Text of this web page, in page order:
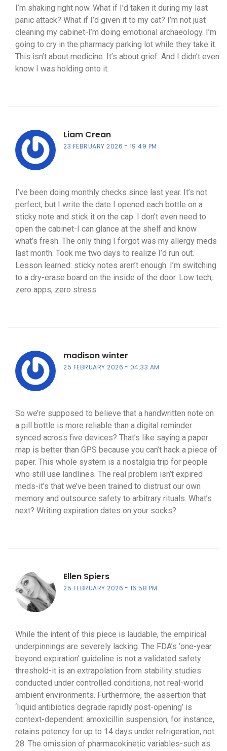
I’m shaking right now. What if I’d taken it during my last
panic attack? What if I’d given it to my cat? I’m not just
cleaning my cabinet-I’m doing emotional archaeology. I’m
going to cry in the pharmacy parking lot while they take it.
This isn’t about medicine. It’s about grief. And I didn’t even
know I was holding onto it.
Liam Crean
23 FEBRUARY 2026 19:49 PM
I’ve been doing monthly checks since last year. It’s not
perfect, but I write the date I opened each bottle on a
sticky note and stick it on the cap. I don’t even need to
open the cabinet-I can glance at the shelf and know
what’s fresh. The only thing I forgot was my allergy meds
last month. Took me two days to realize I’d run out.
Lesson learned: sticky notes aren’t enough. I’m switching
to a dry-erase board on the inside of the door. Low tech,
zero apps, zero stress.
madison winter
25 FEBRUARY 2026 04:33 AM
So we’re supposed to believe that a handwritten note on
a pill bottle is more reliable than a digital reminder
synced across five devices? That’s like saying a paper
map is better than GPS because you can’t hack a piece of
paper. This whole system is a nostalgia trip for people
who still use landlines. The real problem isn’t expired
meds-it’s that we’ve been trained to distrust our own
memory and outsource safety to arbitrary rituals. What’s
next? Writing expiration dates on your socks?
Ellen Spiers
25 FEBRUARY 2026 16:58 PM
While the intent of this piece is laudable, the empirical
underpinnings are severely lacking. The FDA’s ‘one-year
beyond expiration’ guideline is not a validated safety
threshold-it is an extrapolation from stability studies
conducted under controlled conditions, not real-world
ambient environments. Furthermore, the assertion that
‘liquid antibiotics degrade rapidly post-opening’ is
context-dependent: amoxicillin suspension, for instance,
retains potency for up to 14 days under refrigeration, not
28. The omission of pharmacokinetic variables-such as